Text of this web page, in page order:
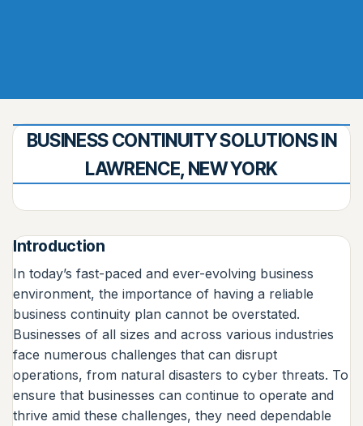
BUSINESS CONTINUITY SOLUTIONS IN
LAWRENCE, NEW YORK
Introduction
In today’s fast-paced and ever-evolving business
environment, the importance of having a reliable
business continuity plan cannot be overstated.
Businesses of all sizes and across various industries
face numerous challenges that can disrupt
operations, from natural disasters to cyber threats. To
ensure that businesses can continue to operate and
thrive amid these challenges, they need dependable